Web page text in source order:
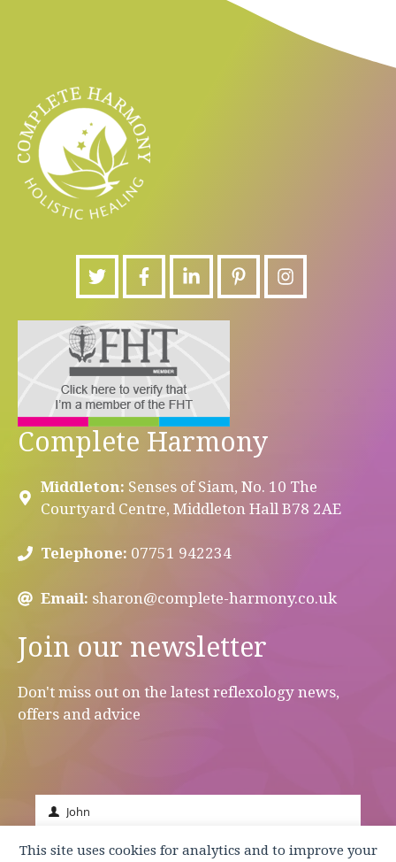
Complete Harmony
Middleton: Senses of Siam, No. 10 The
Courtyard Centre, Middleton Hall B78 2AE
Telephone: 07751 942234
Email: sharon@complete-harmony.co.uk
Join our newsletter
Don't miss out on the latest reflexology news,
offers and advice
First
Name
John
Your johnsmith@example.com
This site uses cookies for analytics and to improve your